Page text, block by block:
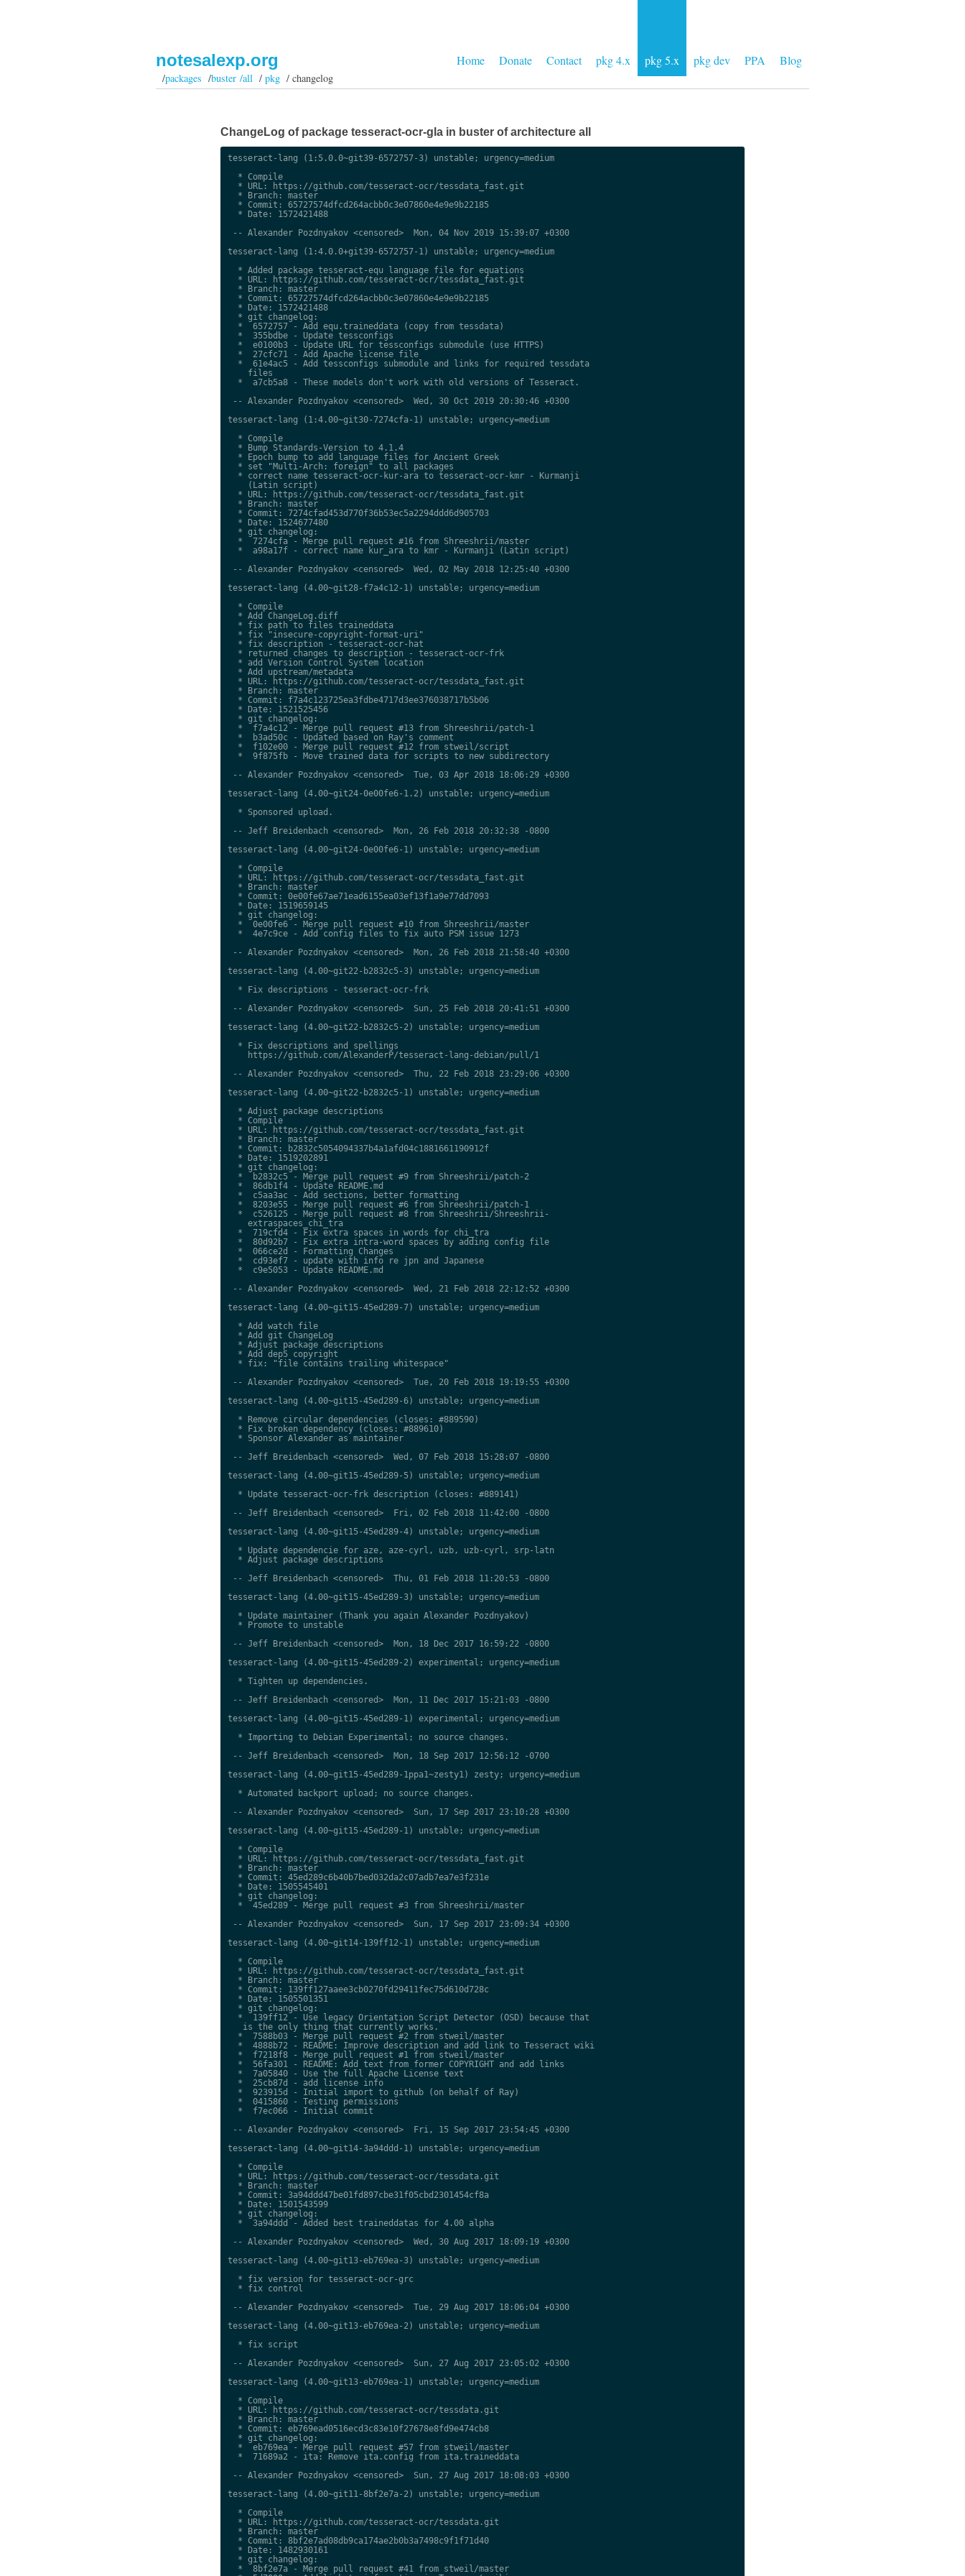
Home Donate Contact pkg 4.x pkg 5.x pkg dev PPA Blog
notesalexp.org
/packages /buster /all/pkg / changelog
ChangeLog of package tesseract-ocr-gla in buster of architecture all
tesseract-lang (1:5.0.0~git39-6572757-3) unstable; urgency=medium
  * Compile
  * URL: https://github.com/tesseract-ocr/tessdata_fast.git
  * Branch: master
  * Commit: 65727574dfcd264acbb0c3e07860e4e9e9b22185
  * Date: 1572421488
-- Alexander Pozdnyakov <censored>  Mon, 04 Nov 2019 15:39:07 +0300
tesseract-lang (1:4.0.0+git39-6572757-1) unstable; urgency=medium
  * Added package tesseract-equ language file for equations
  * URL: https://github.com/tesseract-ocr/tessdata_fast.git
  * Branch: master
  * Commit: 65727574dfcd264acbb0c3e07860e4e9e9b22185
  * Date: 1572421488
  * git changelog:
  *  6572757 - Add equ.traineddata (copy from tessdata)
  *  355bdbe - Update tessconfigs
  *  e0100b3 - Update URL for tessconfigs submodule (use HTTPS)
  *  27cfc71 - Add Apache license file
  *  61e4ac5 - Add tessconfigs submodule and links for required tessdata
    files
  *  a7cb5a8 - These models don't work with old versions of Tesseract.
-- Alexander Pozdnyakov <censored>  Wed, 30 Oct 2019 20:30:46 +0300
tesseract-lang (1:4.00~git30-7274cfa-1) unstable; urgency=medium
  * Compile
  * Bump Standards-Version to 4.1.4
  * Epoch bump to add language files for Ancient Greek
  * set "Multi-Arch: foreign" to all packages
  * correct name tesseract-ocr-kur-ara to tesseract-ocr-kmr - Kurmanji
    (Latin script)
  * URL: https://github.com/tesseract-ocr/tessdata_fast.git
  * Branch: master
  * Commit: 7274cfad453d770f36b53ec5a2294ddd6d905703
  * Date: 1524677480
  * git changelog:
  *  7274cfa - Merge pull request #16 from Shreeshrii/master
  *  a98a17f - correct name kur_ara to kmr - Kurmanji (Latin script)
-- Alexander Pozdnyakov <censored>  Wed, 02 May 2018 12:25:40 +0300
tesseract-lang (4.00~git28-f7a4c12-1) unstable; urgency=medium
  * Compile
  * Add ChangeLog.diff
  * fix path to files traineddata
  * fix "insecure-copyright-format-uri"
  * fix description - tesseract-ocr-hat
  * returned changes to description - tesseract-ocr-frk
  * add Version Control System location
  * Add upstream/metadata
  * URL: https://github.com/tesseract-ocr/tessdata_fast.git
  * Branch: master
  * Commit: f7a4c123725ea3fdbe4717d3ee376038717b5b06
  * Date: 1521525456
  * git changelog:
  *  f7a4c12 - Merge pull request #13 from Shreeshrii/patch-1
  *  b3ad50c - Updated based on Ray's comment
  *  f102e00 - Merge pull request #12 from stweil/script
  *  9f875fb - Move trained data for scripts to new subdirectory
-- Alexander Pozdnyakov <censored>  Tue, 03 Apr 2018 18:06:29 +0300
tesseract-lang (4.00~git24-0e00fe6-1.2) unstable; urgency=medium
  * Sponsored upload.
-- Jeff Breidenbach <censored>  Mon, 26 Feb 2018 20:32:38 -0800
tesseract-lang (4.00~git24-0e00fe6-1) unstable; urgency=medium
  * Compile
  * URL: https://github.com/tesseract-ocr/tessdata_fast.git
  * Branch: master
  * Commit: 0e00fe67ae71ead6155ea03ef13f1a9e77dd7093
  * Date: 1519659145
  * git changelog:
  *  0e00fe6 - Merge pull request #10 from Shreeshrii/master
  *  4e7c9ce - Add config files to fix auto PSM issue 1273
-- Alexander Pozdnyakov <censored>  Mon, 26 Feb 2018 21:58:40 +0300
tesseract-lang (4.00~git22-b2832c5-3) unstable; urgency=medium
  * Fix descriptions - tesseract-ocr-frk
-- Alexander Pozdnyakov <censored>  Sun, 25 Feb 2018 20:41:51 +0300
tesseract-lang (4.00~git22-b2832c5-2) unstable; urgency=medium
  * Fix descriptions and spellings
    https://github.com/AlexanderP/tesseract-lang-debian/pull/1
-- Alexander Pozdnyakov <censored>  Thu, 22 Feb 2018 23:29:06 +0300
tesseract-lang (4.00~git22-b2832c5-1) unstable; urgency=medium
  * Adjust package descriptions
  * Compile
  * URL: https://github.com/tesseract-ocr/tessdata_fast.git
  * Branch: master
  * Commit: b2832c5054094337b4a1afd04c1881661190912f
  * Date: 1519202891
  * git changelog:
  *  b2832c5 - Merge pull request #9 from Shreeshrii/patch-2
  *  86db1f4 - Update README.md
  *  c5aa3ac - Add sections, better formatting
  *  8203e55 - Merge pull request #6 from Shreeshrii/patch-1
  *  c526125 - Merge pull request #8 from Shreeshrii/Shreeshrii-
    extraspaces_chi_tra
  *  719cfd4 - Fix extra spaces in words for chi_tra
  *  80d92b7 - Fix extra intra-word spaces by adding config file
  *  066ce2d - Formatting Changes
  *  cd93ef7 - update with info re jpn and Japanese
  *  c9e5053 - Update README.md
-- Alexander Pozdnyakov <censored>  Wed, 21 Feb 2018 22:12:52 +0300
tesseract-lang (4.00~git15-45ed289-7) unstable; urgency=medium
  * Add watch file
  * Add git ChangeLog
  * Adjust package descriptions
  * Add dep5 copyright
  * fix: "file contains trailing whitespace"
-- Alexander Pozdnyakov <censored>  Tue, 20 Feb 2018 19:19:55 +0300
tesseract-lang (4.00~git15-45ed289-6) unstable; urgency=medium
  * Remove circular dependencies (closes: #889590)
  * Fix broken dependency (closes: #889610)
  * Sponsor Alexander as maintainer
-- Jeff Breidenbach <censored>  Wed, 07 Feb 2018 15:28:07 -0800
tesseract-lang (4.00~git15-45ed289-5) unstable; urgency=medium
  * Update tesseract-ocr-frk description (closes: #889141)
-- Jeff Breidenbach <censored>  Fri, 02 Feb 2018 11:42:00 -0800
tesseract-lang (4.00~git15-45ed289-4) unstable; urgency=medium
  * Update dependencie for aze, aze-cyrl, uzb, uzb-cyrl, srp-latn
  * Adjust package descriptions
-- Jeff Breidenbach <censored>  Thu, 01 Feb 2018 11:20:53 -0800
tesseract-lang (4.00~git15-45ed289-3) unstable; urgency=medium
  * Update maintainer (Thank you again Alexander Pozdnyakov)
  * Promote to unstable
-- Jeff Breidenbach <censored>  Mon, 18 Dec 2017 16:59:22 -0800
tesseract-lang (4.00~git15-45ed289-2) experimental; urgency=medium
  * Tighten up dependencies.
-- Jeff Breidenbach <censored>  Mon, 11 Dec 2017 15:21:03 -0800
tesseract-lang (4.00~git15-45ed289-1) experimental; urgency=medium
  * Importing to Debian Experimental; no source changes.
-- Jeff Breidenbach <censored>  Mon, 18 Sep 2017 12:56:12 -0700
tesseract-lang (4.00~git15-45ed289-1ppa1~zesty1) zesty; urgency=medium
  * Automated backport upload; no source changes.
-- Alexander Pozdnyakov <censored>  Sun, 17 Sep 2017 23:10:28 +0300
tesseract-lang (4.00~git15-45ed289-1) unstable; urgency=medium
  * Compile
  * URL: https://github.com/tesseract-ocr/tessdata_fast.git
  * Branch: master
  * Commit: 45ed289c6b40b7bed032da2c07adb7ea7e3f231e
  * Date: 1505545401
  * git changelog:
  *  45ed289 - Merge pull request #3 from Shreeshrii/master
-- Alexander Pozdnyakov <censored>  Sun, 17 Sep 2017 23:09:34 +0300
tesseract-lang (4.00~git14-139ff12-1) unstable; urgency=medium
  * Compile
  * URL: https://github.com/tesseract-ocr/tessdata_fast.git
  * Branch: master
  * Commit: 139ff127aaee3cb0270fd29411fec75d610d728c
  * Date: 1505501351
  * git changelog:
  *  139ff12 - Use legacy Orientation Script Detector (OSD) because that
   is the only thing that currently works.
  *  7588b03 - Merge pull request #2 from stweil/master
  *  4888b72 - README: Improve description and add link to Tesseract wiki
  *  f7218f8 - Merge pull request #1 from stweil/master
  *  56fa301 - README: Add text from former COPYRIGHT and add links
  *  7a05840 - Use the full Apache License text
  *  25cb87d - add license info
  *  923915d - Initial import to github (on behalf of Ray)
  *  0415860 - Testing permissions
  *  f7ec066 - Initial commit
-- Alexander Pozdnyakov <censored>  Fri, 15 Sep 2017 23:54:45 +0300
tesseract-lang (4.00~git14-3a94ddd-1) unstable; urgency=medium
  * Compile
  * URL: https://github.com/tesseract-ocr/tessdata.git
  * Branch: master
  * Commit: 3a94ddd47be01fd897cbe31f05cbd2301454cf8a
  * Date: 1501543599
  * git changelog:
  *  3a94ddd - Added best traineddatas for 4.00 alpha
-- Alexander Pozdnyakov <censored>  Wed, 30 Aug 2017 18:09:19 +0300
tesseract-lang (4.00~git13-eb769ea-3) unstable; urgency=medium
  * fix version for tesseract-ocr-grc
  * fix control
-- Alexander Pozdnyakov <censored>  Tue, 29 Aug 2017 18:06:04 +0300
tesseract-lang (4.00~git13-eb769ea-2) unstable; urgency=medium
  * fix script
-- Alexander Pozdnyakov <censored>  Sun, 27 Aug 2017 23:05:02 +0300
tesseract-lang (4.00~git13-eb769ea-1) unstable; urgency=medium
  * Compile
  * URL: https://github.com/tesseract-ocr/tessdata.git
  * Branch: master
  * Commit: eb769ead0516ecd3c83e10f27678e8fd9e474cb8
  * git changelog:
  *  eb769ea - Merge pull request #57 from stweil/master
  *  71689a2 - ita: Remove ita.config from ita.traineddata
-- Alexander Pozdnyakov <censored>  Sun, 27 Aug 2017 18:08:03 +0300
tesseract-lang (4.00~git11-8bf2e7a-2) unstable; urgency=medium
  * Compile
  * URL: https://github.com/tesseract-ocr/tessdata.git
  * Branch: master
  * Commit: 8bf2e7ad08db9ca174ae2b0b3a7498c9f1f71d40
  * Date: 1482930161
  * git changelog:
  *  8bf2e7a - Merge pull request #41 from stweil/master